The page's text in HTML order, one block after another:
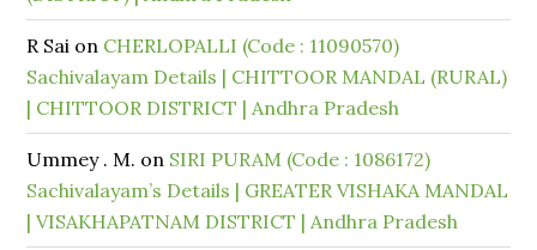
R Sai on CHERLOPALLI (Code : 11090570)
Sachivalayam Details | CHITTOOR MANDAL (RURAL)
| CHITTOOR DISTRICT | Andhra Pradesh
Ummey . M. on SIRI PURAM (Code : 1086172)
Sachivalayam’s Details | GREATER VISHAKA MANDAL
| VISAKHAPATNAM DISTRICT | Andhra Pradesh